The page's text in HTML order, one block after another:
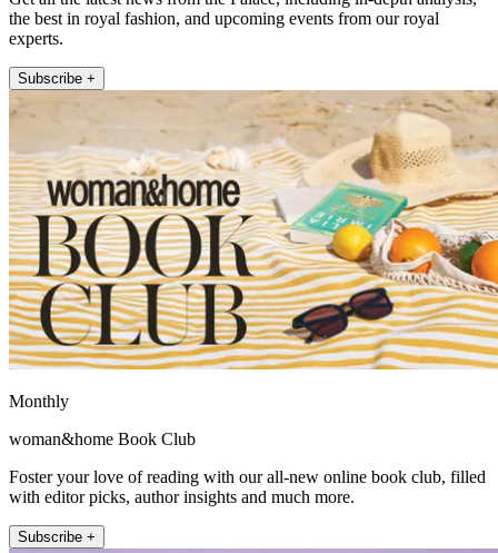
the best in royal fashion, and upcoming events from our royal
experts.
Subscribe +
Monthly
woman&home Book Club
Foster your love of reading with our all-new online book club, filled
with editor picks, author insights and much more.
Subscribe +